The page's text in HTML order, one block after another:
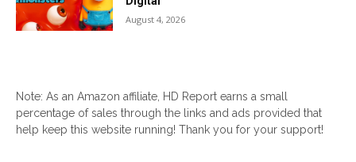
August 4, 2026
Note: As an Amazon affiliate, HD Report earns a small
percentage of sales through the links and ads provided that
help keep this website running! Thank you for your support!